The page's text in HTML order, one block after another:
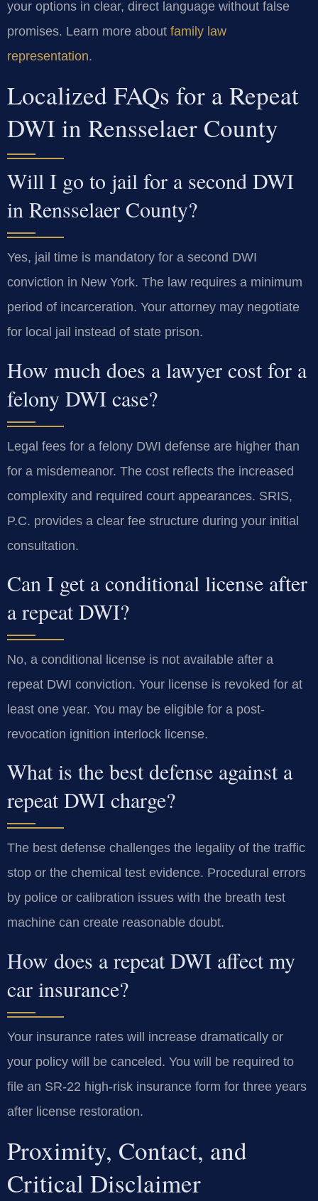
your options in clear, direct language without false
promises. Learn more about family law
representation.
Localized FAQs for a Repeat
DWI in Rensselaer County
Will I go to jail for a second DWI
in Rensselaer County?
Yes, jail time is mandatory for a second DWI
conviction in New York. The law requires a minimum
period of incarceration. Your attorney may negotiate
for local jail instead of state prison.
How much does a lawyer cost for a
felony DWI case?
Legal fees for a felony DWI defense are higher than
for a misdemeanor. The cost reflects the increased
complexity and required court appearances. SRIS,
P.C. provides a clear fee structure during your initial
consultation.
Can I get a conditional license after
a repeat DWI?
No, a conditional license is not available after a
repeat DWI conviction. Your license is revoked for at
least one year. You may be eligible for a post-
revocation ignition interlock license.
What is the best defense against a
repeat DWI charge?
The best defense challenges the legality of the traffic
stop or the chemical test evidence. Procedural errors
by police or calibration issues with the breath test
machine can create reasonable doubt.
How does a repeat DWI affect my
car insurance?
Your insurance rates will increase dramatically or
your policy will be canceled. You will be required to
file an SR-22 high-risk insurance form for three years
after license restoration.
Proximity, Contact, and
Critical Disclaimer